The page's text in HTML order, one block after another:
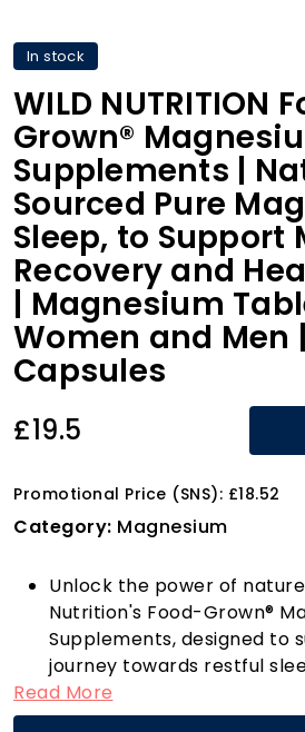
In stock
WILD NUTRITION
Grown®
Supplements |
Sourced Pure
Sleep, to Support
Recovery and
| Magnesium
Women and Men
Capsules
£19.5
Promotional Price (SNS): £18.52
Category: Magnesium
Unlock the power of
Nutrition's Food-Grown®
Supplements, designed to
journey towards restful
recovery, and strong
crafted from a unique raw,
Read More